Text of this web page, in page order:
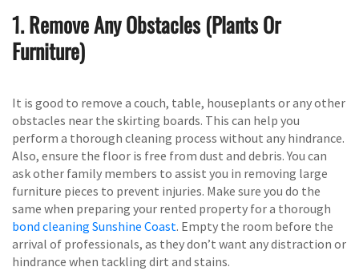
1. Remove Any Obstacles (Plants Or
Furniture)
It is good to remove a couch, table, houseplants or any other
obstacles near the skirting boards. This can help you
perform a thorough cleaning process without any hindrance.
Also, ensure the floor is free from dust and debris. You can
ask other family members to assist you in removing large
furniture pieces to prevent injuries. Make sure you do the
same when preparing your rented property for a thorough
bond cleaning Sunshine Coast. Empty the room before the
arrival of professionals, as they don’t want any distraction or
hindrance when tackling dirt and stains.